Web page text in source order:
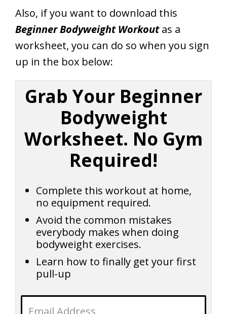
Also, if you want to download this
Beginner Bodyweight Workoutas a
worksheet, you can do so when you sign
up in the box below:
Grab Your Beginner
Bodyweight
Worksheet. No Gym
Required!
Complete this workout at home,
no equipment required.
Avoid the common mistakes
everybody makes when doing
bodyweight exercises.
Learn how to finally get your first
pull-up